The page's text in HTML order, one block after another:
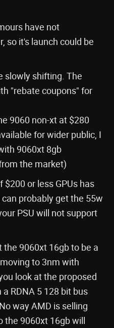
have not
so it's launch could be
slowly shifting. The
"rebate coupons" for
9060 non-xt at $280
for wider public, I
9060xt 8gb
the market)
or less GPUs has
probably get the 55w
PSU will not support
the 9060xt 16gb to be a
to 3nm with
look at the proposed
RDNA 5 128 bit bus
way AMD is selling
the 9060xt 16gb will